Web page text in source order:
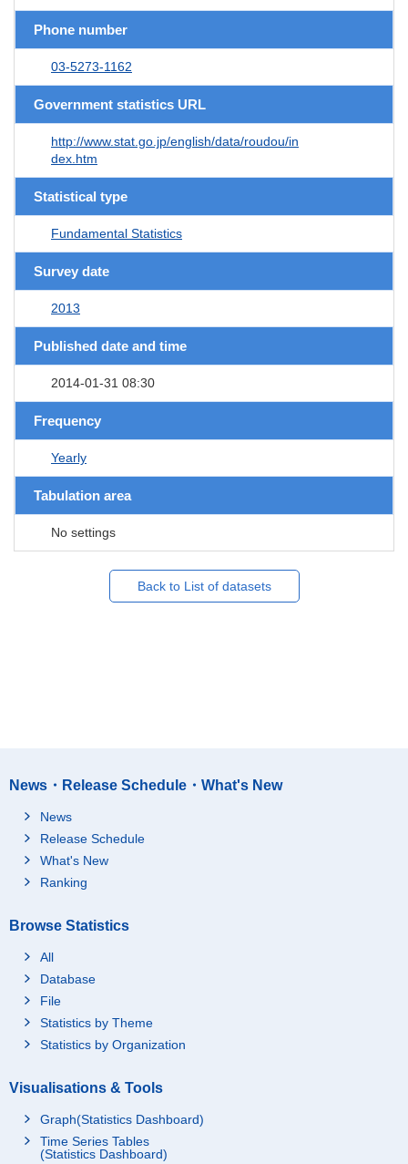
Phone number
03-5273-1162
Government statistics URL
http://www.stat.go.jp/english/data/roudou/in
dex.htm
Statistical type
Fundamental Statistics
Survey date
2013
Published date and time
2014-01-31 08:30
Frequency
Yearly
Tabulation area
No settings
Back to List of datasets
News・Release Schedule・What's New
News
Release Schedule
What's New
Ranking
Browse Statistics
All
Database
File
Statistics by Theme
Statistics by Organization
Visualisations & Tools
Graph(Statistics Dashboard)
Time Series Tables
(Statistics Dashboard)